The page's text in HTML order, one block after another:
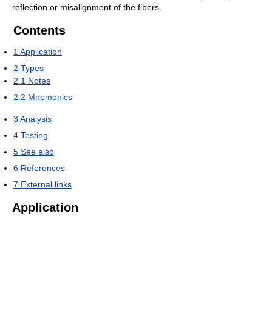
reflection or misalignment of the fibers.
Contents
1 Application
2 Types
2.1 Notes
2.2 Mnemonics
3 Analysis
4 Testing
5 See also
6 References
7 External links
Application